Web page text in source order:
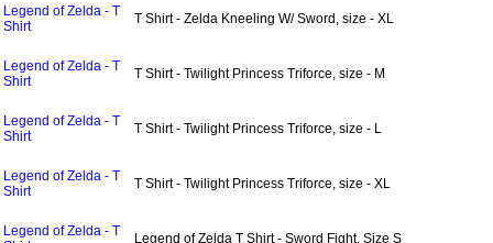
Legend of Zelda - T
Shirt
T Shirt - Zelda Kneeling W/ Sword, size - XL
Legend of Zelda - T
Shirt
T Shirt - Twilight Princess Triforce, size - M
Legend of Zelda - T
Shirt
T Shirt - Twilight Princess Triforce, size - L
Legend of Zelda - T
Shirt
T Shirt - Twilight Princess Triforce, size - XL
Legend of Zelda - T
Legend of Zelda T Shirt - Sword Fight, Size S